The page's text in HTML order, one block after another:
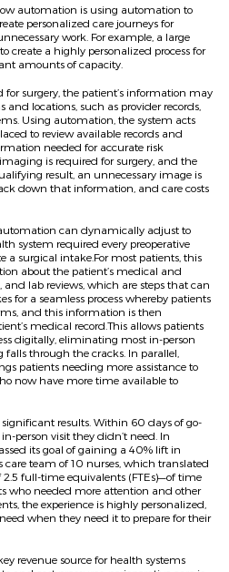
automation is using automation to
personalized care journeys for
work. For example, a large
create a highly personalized process for
amounts of capacity.
for surgery, the patient’s information may
and locations, such as provider records,
Using automation, the system acts
to review available records and
needed for accurate risk
is required for surgery, and the
result, an unnecessary image is
down that information, and care costs
can dynamically adjust to
system required every preoperative
a surgical intake.For most patients, this
about the patient’s medical and
and lab reviews, which are steps that can
for a seamless process whereby patients
and this information is then
medical record.This allows patients
digitally, eliminating most in-person
through the cracks. In parallel,
patients needing more assistance to
now have more time available to
results. Within 60 days of go-
person visit they didn’t need. In
its goal of gaining a 40% lift in
team of 10 nurses, which translated
full-time equivalents (FTEs)—of time
who needed more attention and other
the experience is highly personalized,
when they need it to prepare for their
revenue source for health systems